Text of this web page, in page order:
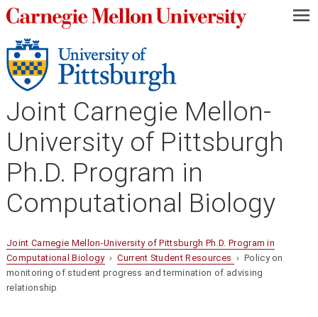
—
—
—
Joint Carnegie Mellon-
University of Pittsburgh
Ph.D. Program in
Computational Biology
Joint Carnegie Mellon-University of Pittsburgh Ph.D. Program in
Computational Biology›Current Student Resources › Policy on
monitoring of student progress and termination of advising
relationship